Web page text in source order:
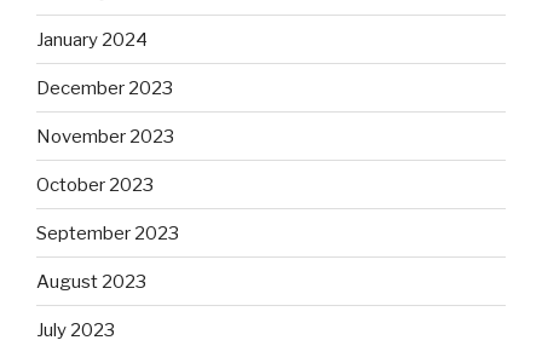
January 2024
December 2023
November 2023
October 2023
September 2023
August 2023
July 2023